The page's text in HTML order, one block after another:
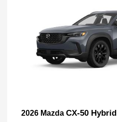
2026 Mazda CX-50 Hybrid